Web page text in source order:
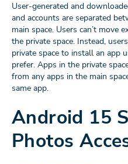
User-generated and
and accounts are separated
main space. Users can’t move
the private space. Instead,
private space to install an app
prefer. Apps in the private
from any apps in the main
same app.
Android 15
Photos